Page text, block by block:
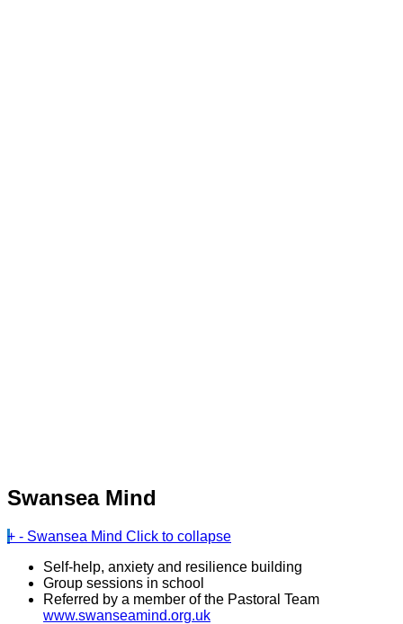
Swansea Mind
+ - Swansea Mind Click to collapse
Self-help, anxiety and resilience building
Group sessions in school
Referred by a member of the Pastoral Team
www.swanseamind.org.uk